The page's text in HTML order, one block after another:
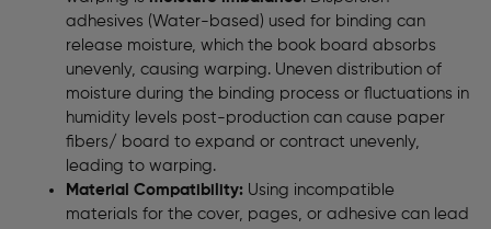
adhesives (Water-based) used for binding can
release moisture, which the book board absorbs
unevenly, causing warping. Uneven distribution of
moisture during the binding process or fluctuations in
humidity levels post-production can cause paper
fibers/ board to expand or contract unevenly,
leading to warping.
Material Compatibility: Using incompatible
materials for the cover, pages, or adhesive can lead